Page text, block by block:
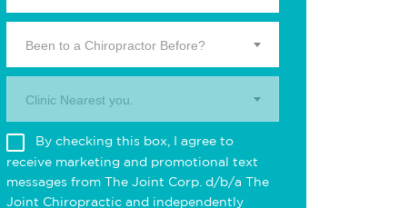
Been to a Chiropractor Before?
Clinic Nearest you.
By checking this box, I agree to
receive marketing and promotional text
messages from The Joint Corp. d/b/a The
Joint Chiropractic and independently